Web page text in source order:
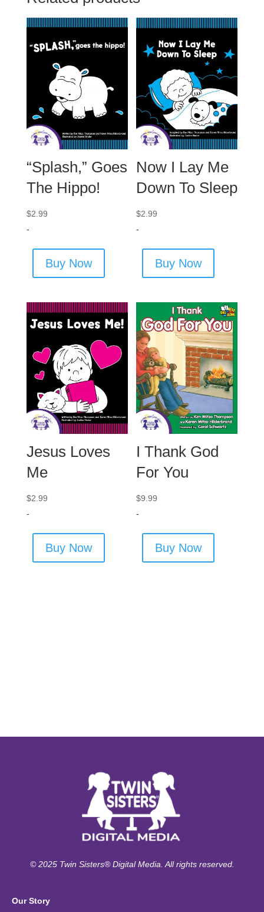
“Splash,” Goes
The Hippo!
$2.99
-
Buy Now
Now I Lay Me
Down To Sleep
$2.99
-
Buy Now
Jesus Loves
Me
$2.99
-
Buy Now
I Thank God
For You
$9.99
-
Buy Now
© 2025 Twin Sisters® Digital Media. All rights reserved.
Our Story